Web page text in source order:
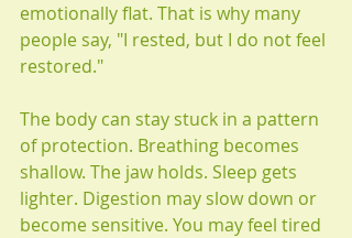
emotionally flat. That is why many
people say, "I rested, but I do not feel
restored."
The body can stay stuck in a pattern
of protection. Breathing becomes
shallow. The jaw holds. Sleep gets
lighter. Digestion may slow down or
become sensitive. You may feel tired